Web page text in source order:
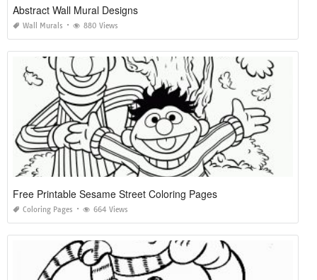
Abstract Wall Mural Designs
Wall Murals 880 Views
Free Printable Sesame Street Coloring Pages
Coloring Pages 664 Views